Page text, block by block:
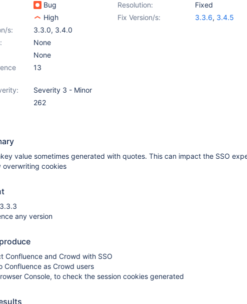
Bug Resolution:
Fixed
High Fix Version/s: 3.3.6, 3.4.5
s:
3.3.0, 3.4.0
None
None
13
Severity 3 - Minor
262
value sometimes generated with quotes. This can impact the SSO
overwriting cookies
any version
Confluence and Crowd with SSO
Confluence as Crowd users
Console, to check the session cookies generated